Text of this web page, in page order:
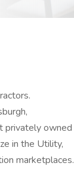
privately owned
in the Utility,
marketplaces.